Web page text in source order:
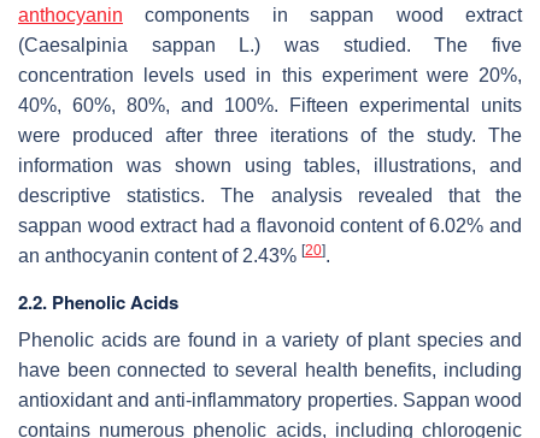
anthocyanin components in sappan wood extract
(Caesalpinia sappan L.) was studied. The five
concentration levels used in this experiment were 20%,
40%, 60%, 80%, and 100%. Fifteen experimental units
were produced after three iterations of the study. The
information was shown using tables, illustrations, and
descriptive statistics. The analysis revealed that the
sappan wood extract had a flavonoid content of 6.02% and
an anthocyanin content of 2.43% [20].
2.2. Phenolic Acids
Phenolic acids are found in a variety of plant species and
have been connected to several health benefits, including
antioxidant and anti-inflammatory properties. Sappan wood
contains numerous phenolic acids, including chlorogenic